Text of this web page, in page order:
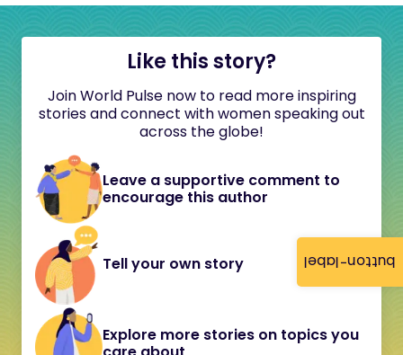
button-label
Like this story?
Join World Pulse now to read more inspiring
stories and connect with women speaking out
across the globe!
Leave a supportive comment to
encourage this author
Tell your own story
Explore more stories on topics you